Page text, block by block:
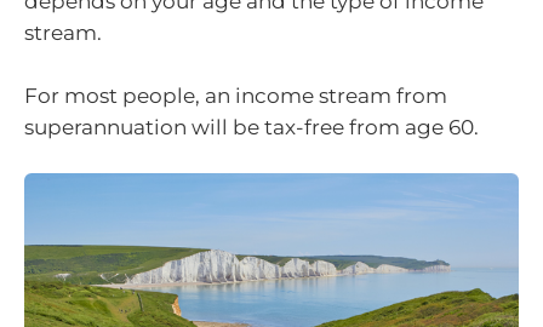
stream.
For most people, an income stream from
superannuation will be tax-free from age 60.